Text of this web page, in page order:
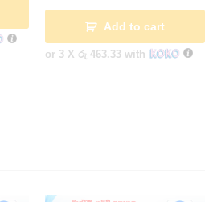
Add to cart
or 3 X රු 463.33 with